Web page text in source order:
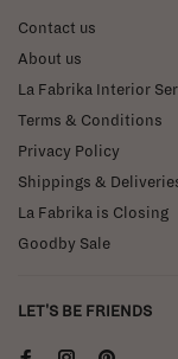
Contact us
About us
La Fabrika Interior
Terms & Conditions
Privacy Policy
Shippings &
La Fabrika is Closing
Goodby Sale
LET'S BE FRIENDS